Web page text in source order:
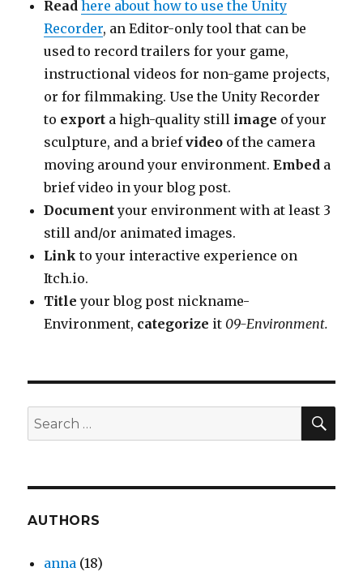
Read here about how to use the Unity
Recorder, an Editor-only tool that can be
used to record trailers for your game,
instructional videos for non-game projects,
or for filmmaking. Use the Unity Recorder
to export a high-quality still image of your
sculpture, and a briefvideo of the camera
moving around your environment.Embed a
brief video in your blog post.
Documentyour environment with at least 3
still and/or animated images.
Link to your interactive experience on
Itch.io.
Title your blog post nickname-
Environment, categorize it 09-Environment.
Search
for:
AUTHORS
anna (18)